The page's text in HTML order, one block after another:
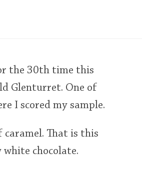
the 30th time this
Glenturret. One of
I scored my sample.
caramel. That is this
white chocolate.